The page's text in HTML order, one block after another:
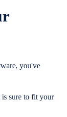
you've
is sure to fit your